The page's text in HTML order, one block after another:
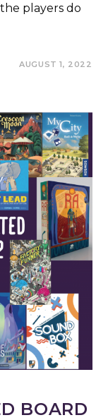
players do
AUGUST 1, 2022
BOARD